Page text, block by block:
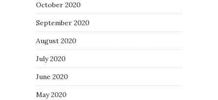
October 2020
September 2020
August 2020
July 2020
June 2020
May 2020